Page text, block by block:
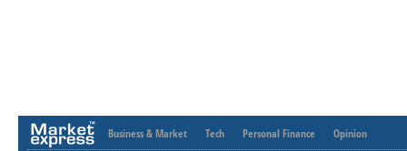
Business & Market Tech Personal Finance Opinion